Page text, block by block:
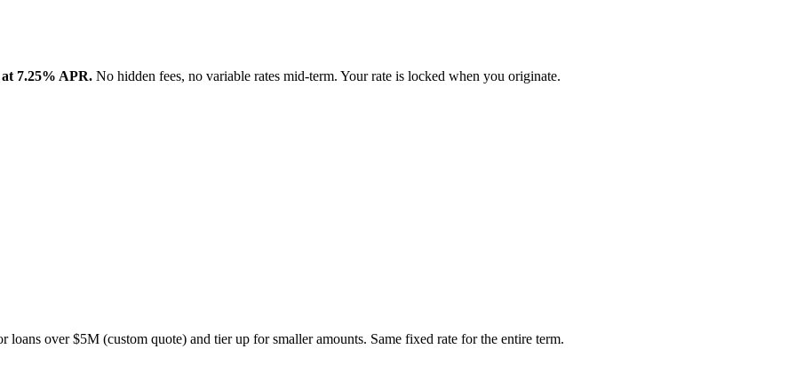
7.25% APR. No hidden fees, no variable rates mid-term. Your rate is locked when you originate.
over $5M (custom quote) and tier up for smaller amounts. Same fixed rate for the entire term.